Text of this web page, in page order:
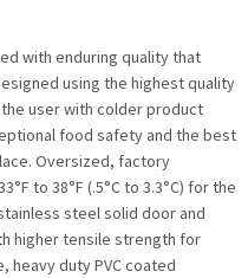
with enduring quality that
using the highest quality
user with colder product
food safety and the best
Oversized, factory
to 38°F (.5°C to 3.3°C) for the
steel solid door and
higher tensile strength for
heavy duty PVC coated